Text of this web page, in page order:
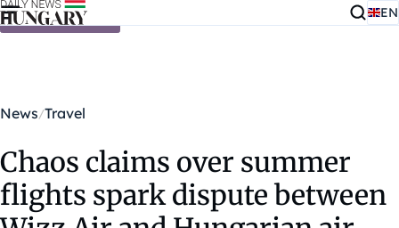
Skip to content EN
News Travel
Chaos claims over summer
flights spark dispute between